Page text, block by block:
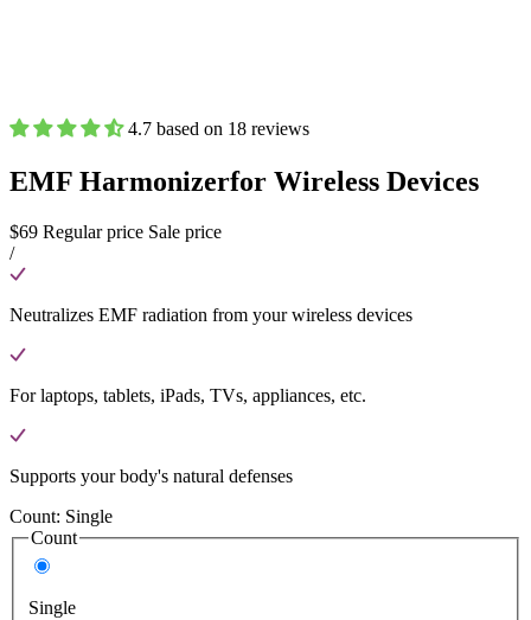
4.7 based on 18 reviews
EMF Harmonizerfor Wireless Devices
$69 Regular price Sale price
/
Neutralizes EMF radiation from your wireless devices
For laptops, tablets, iPads, TVs, appliances, etc.
Supports your body's natural defenses
Count: Single
Count
Single